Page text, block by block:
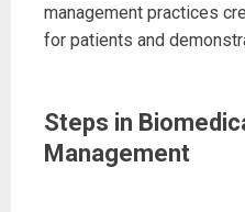
management practices
for patients and
Steps in
Management